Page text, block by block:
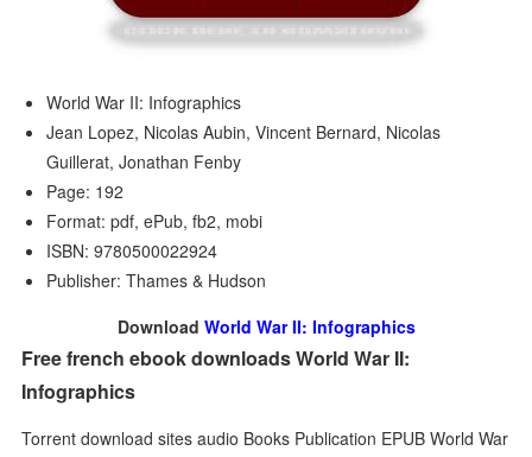
World War II: Infographics
Jean Lopez, Nicolas Aubin, Vincent Bernard, Nicolas
Guillerat, Jonathan Fenby
Page: 192
Format: pdf, ePub, fb2, mobi
ISBN: 9780500022924
Publisher: Thames & Hudson
Download World War II: Infographics
Free french ebook downloads World War II:
Infographics
Torrent download sites audio Books Publication EPUB World War